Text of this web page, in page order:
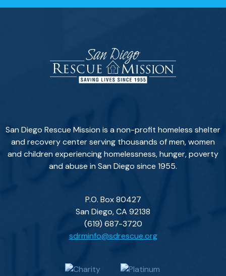
San Diego Rescue Mission is a non-profit homeless shelter
and recovery center serving thousands of men, women
and children experiencing homelessness, hunger, poverty
and abuse in San Diego since 1955.
P.O. Box 80427
San Diego, CA 92138
(619) 687-3720
sdrminfo@sdrescue.org